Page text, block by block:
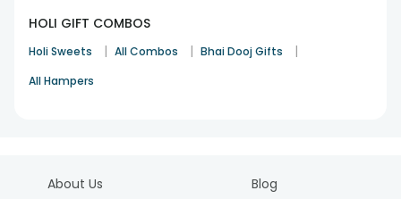
HOLI GIFT COMBOS
Holi Sweets | All Combos | Bhai Dooj Gifts |
All Hampers
About Us
Blog